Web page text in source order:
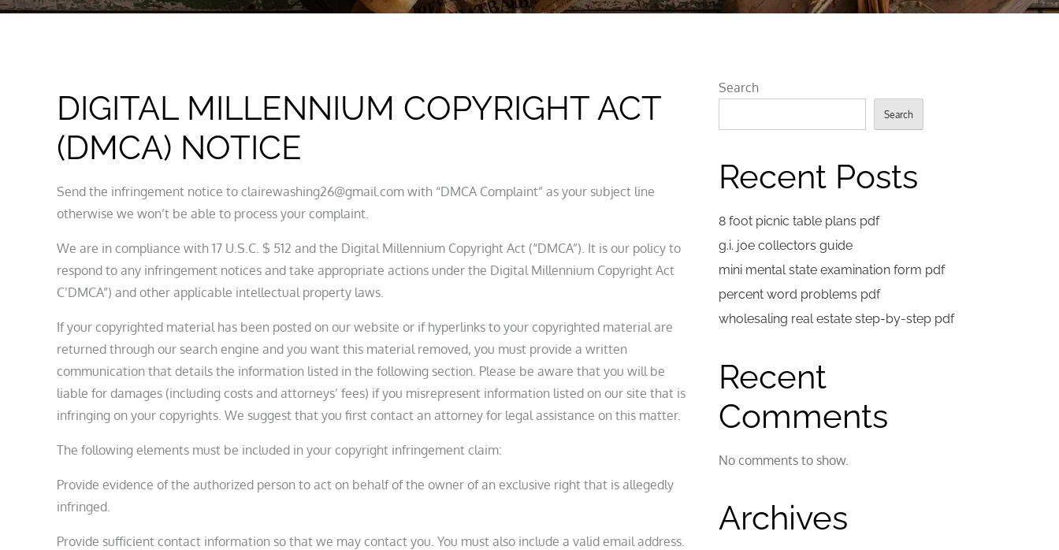
DIGITAL MILLENNIUM COPYRIGHT ACT
(DMCA) NOTICE
Send the infringement notice to clairewashing26@gmail.com with “DMCA Complaint” as your subject line
otherwise we won’t be able to process your complaint.
We are in compliance with 17 U.S.C. $ 512 and the Digital Millennium Copyright Act (“DMCA”). It is our policy to
respond to any infringement notices and take appropriate actions under the Digital Millennium Copyright Act
C’DMCA”) and other applicable intellectual property laws.
If your copyrighted material has been posted on our website or if hyperlinks to your copyrighted material are
returned through our search engine and you want this material removed, you must provide a written
communication that details the information listed in the following section. Please be aware that you will be
liable for damages (including costs and attorneys’ fees) if you misrepresent information listed on our site that is
infringing on your copyrights. We suggest that you first contact an attorney for legal assistance on this matter.
The following elements must be included in your copyright infringement claim:
Provide evidence of the authorized person to act on behalf of the owner of an exclusive right that is allegedly
infringed.
Provide sufficient contact information so that we may contact you. You must also include a valid email address.
Search
Search
Recent Posts
8 foot picnic table plans pdf
g.i. joe collectors guide
mini mental state examination form pdf
percent word problems pdf
wholesaling real estate step-by-step pdf
Recent
Comments
No comments to show.
Archives